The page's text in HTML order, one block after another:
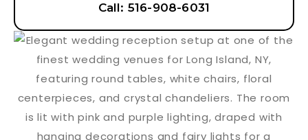
Call: 516-908-6031